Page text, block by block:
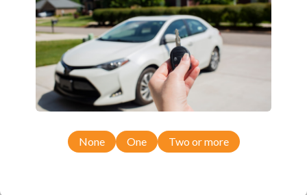
Compatibility
Confirmed to work with your
ChevroletCobalt
Buick Allure (2005)None One Two or more